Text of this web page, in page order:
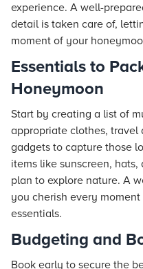
experience. A well-
detail is taken care of,
moment of your
Essentials to
Honeymoon
Start by creating a list of
appropriate clothes, travel
gadgets to capture those
items like sunscreen,
plan to explore nature. A
you cherish every
essentials.
Budgeting and
Book early to secure the